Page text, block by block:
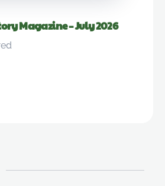
Magazine – July 2026